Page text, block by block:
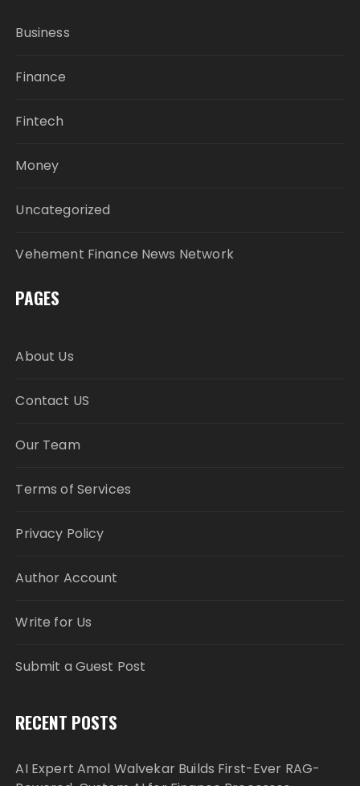
Business
Finance
Fintech
Money
Uncategorized
Vehement Finance News Network
PAGES
About Us
Contact US
Our Team
Terms of Services
Privacy Policy
Author Account
Write for Us
Submit a Guest Post
RECENT POSTS
AI Expert Amol Walvekar Builds First-Ever RAG-